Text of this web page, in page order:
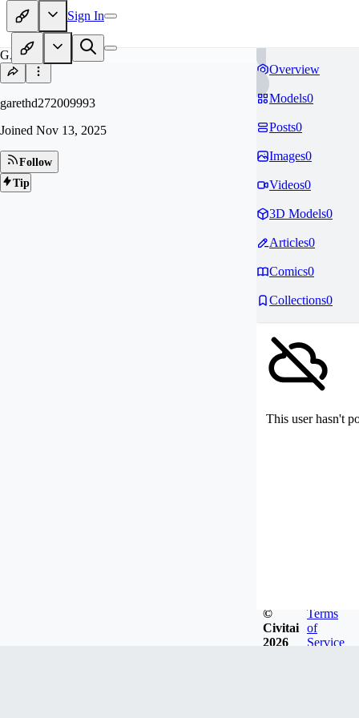
Sign In
GA
garethd272009993
Joined Nov 13, 2025
Follow
Tip
Overview
Models0
Posts0
Images0
Videos0
3D Models0
Articles0
Comics0
Collections0
This user hasn't
©
Civitai
2026
Terms
of
Service